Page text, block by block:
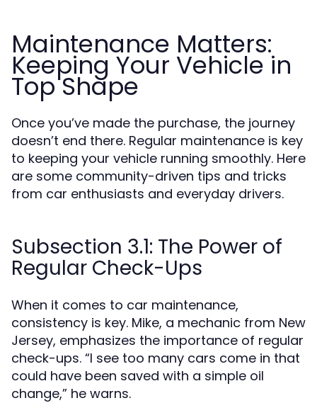
Maintenance Matters:
Keeping Your Vehicle in
Top Shape
Once you’ve made the purchase, the journey
doesn’t end there. Regular maintenance is key
to keeping your vehicle running smoothly. Here
are some community-driven tips and tricks
from car enthusiasts and everyday drivers.
Subsection 3.1: The Power of
Regular Check-Ups
When it comes to car maintenance,
consistency is key. Mike, a mechanic from New
Jersey, emphasizes the importance of regular
check-ups. “I see too many cars come in that
could have been saved with a simple oil
change,” he warns.